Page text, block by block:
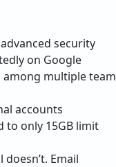
security
on Google
multiple team
accounts
to only 15GB limit
Email